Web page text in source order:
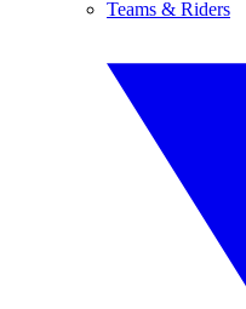
Teams & Riders